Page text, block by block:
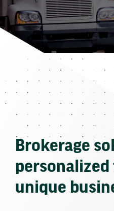
Brokerage
unique